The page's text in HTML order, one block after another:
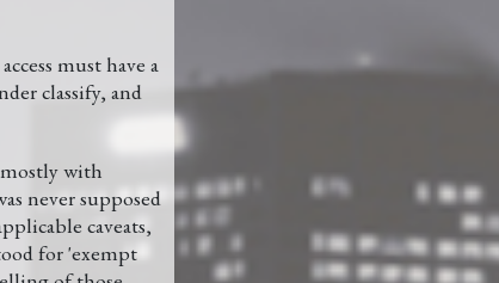
must have a
classify, and
with
never supposed
caveats,
for 'exempt